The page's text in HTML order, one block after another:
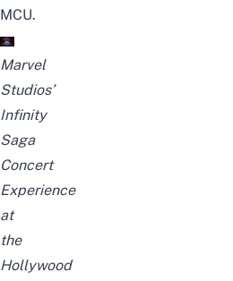
MCU.
Marvel
Studios’
Infinity
Saga
Concert
Experience
at
the
Hollywood